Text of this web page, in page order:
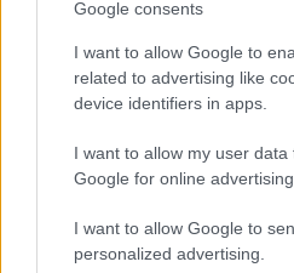
Google consents
I want to allow Google to
related to advertising like
device identifiers in apps.
I want to allow my user data
Google for online
I want to allow Google to
personalized advertising.
Canale di Notizie.it, testata
Copyright © 2026 · Sportmagazine —
P.IVA 13542920965 · REA MI 2729933
I contenuti sono curati dalla redazione
realizzati in collaborazione con autori